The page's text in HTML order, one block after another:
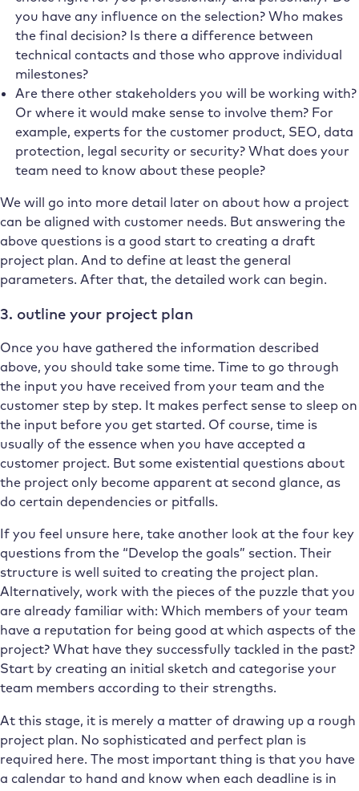
you have any influence on the selection? Who makes
the final decision? Is there a difference between
technical contacts and those who approve individual
milestones?
Are there other stakeholders you will be working with?
Or where it would make sense to involve them? For
example, experts for the customer product, SEO, data
protection, legal security or security? What does your
team need to know about these people?
We will go into more detail later on about how a project
can be aligned with customer needs. But answering the
above questions is a good start to creating a draft
project plan. And to define at least the general
parameters. After that, the detailed work can begin.
3. outline your project plan
Once you have gathered the information described
above, you should take some time. Time to go through
the input you have received from your team and the
customer step by step. It makes perfect sense to sleep on
the input before you get started. Of course, time is
usually of the essence when you have accepted a
customer project. But some existential questions about
the project only become apparent at second glance, as
do certain dependencies or pitfalls.
If you feel unsure here, take another look at the four key
questions from the “Develop the goals” section. Their
structure is well suited to creating the project plan.
Alternatively, work with the pieces of the puzzle that you
are already familiar with: Which members of your team
have a reputation for being good at which aspects of the
project? What have they successfully tackled in the past?
Start by creating an initial sketch and categorise your
team members according to their strengths.
At this stage, it is merely a matter of drawing up a rough
project plan. No sophisticated and perfect plan is
required here. The most important thing is that you have
a calendar to hand and know when each deadline is in